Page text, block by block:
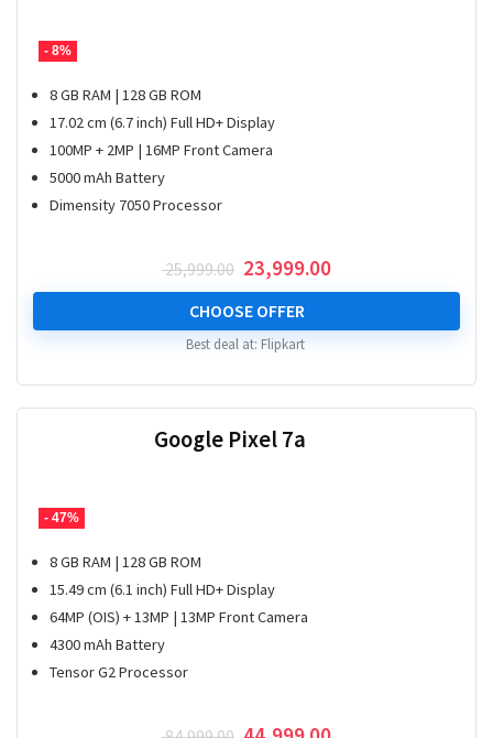
- 8%
8 GB RAM | 128 GB ROM
17.02 cm (6.7 inch) Full HD+ Display
100MP + 2MP | 16MP Front Camera
5000 mAh Battery
Dimensity 7050 Processor
25,999.00 Original
price
was:
₹ 25,999.00.
23,999.00Current
price
₹ 23,999.00.
CHOOSE OFFER
Best deal at: Flipkart
- 47%
Google Pixel 7a
8 GB RAM | 128 GB ROM
15.49 cm (6.1 inch) Full HD+ Display
64MP (OIS) + 13MP | 13MP Front Camera
4300 mAh Battery
Tensor G2 Processor